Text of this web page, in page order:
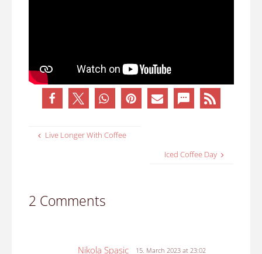
Live Longer With Coffee
Iced Coffee Day
2 Comments
Nikola Spasic 15. March 2023 at 23:02